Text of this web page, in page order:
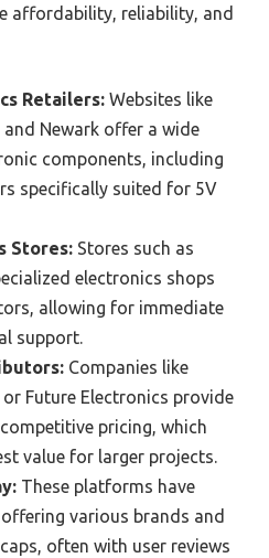
affordability, reliability, and
Retailers: Websites like
and Newark offer a wide
components, including
specifically suited for 5V
Stores: Stores such as
electronics shops
allowing for immediate
support.
Companies like
Future Electronics provide
pricing, which
value for larger projects.
These platforms have
various brands and
often with user reviews